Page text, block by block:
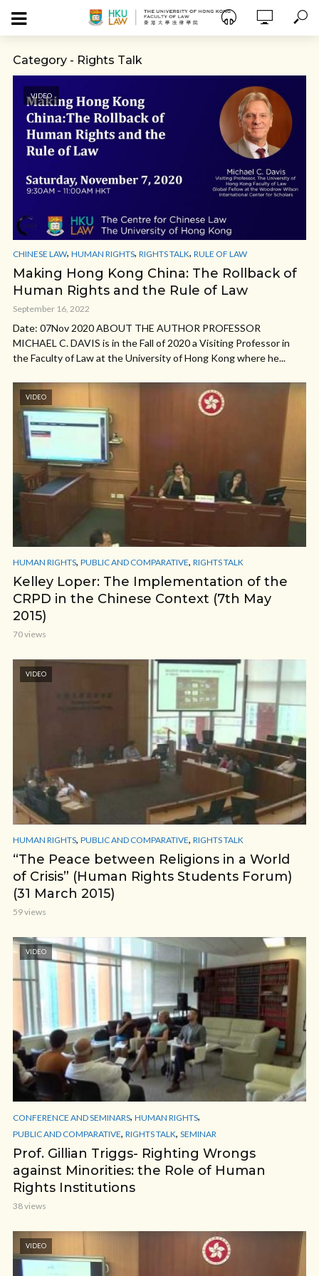
Category - Rights Talk
VIDEO
CHINESE LAW, HUMAN RIGHTS, RIGHTS TALK, RULE OF LAW
Making Hong Kong China: The Rollback of
Human Rights and the Rule of Law
September 16, 2022
Date: 07Nov 2020 ABOUT THE AUTHOR PROFESSOR
MICHAEL C. DAVIS is in the Fall of 2020 a Visiting Professor in
the Faculty of Law at the University of Hong Kong where he...
VIDEO
HUMAN RIGHTS, PUBLIC AND COMPARATIVE, RIGHTS TALK
Kelley Loper: The Implementation of the
CRPD in the Chinese Context (7th May
2015)
70 views
VIDEO
HUMAN RIGHTS, PUBLIC AND COMPARATIVE, RIGHTS TALK
“The Peace between Religions in a World
of Crisis” (Human Rights Students Forum)
(31 March 2015)
59 views
VIDEO
CONFERENCE AND SEMINARS, HUMAN RIGHTS,
PUBLIC AND COMPARATIVE, RIGHTS TALK, SEMINAR
Prof. Gillian Triggs- Righting Wrongs
against Minorities: the Role of Human
Rights Institutions
38 views
VIDEO